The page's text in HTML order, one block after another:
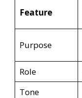
Feature
Purpose
Role
Tone